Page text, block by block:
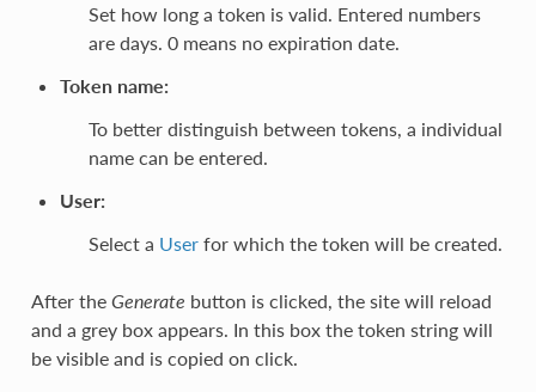
Set how long a token is valid. Entered numbers
are days. 0 means no expiration date.
Token name:
To better distinguish between tokens, a individual
name can be entered.
User:
Select a Userfor which the token will be created.
After the Generate button is clicked, the site will reload
and a grey box appears. In this box the token string will
be visible and is copied on click.